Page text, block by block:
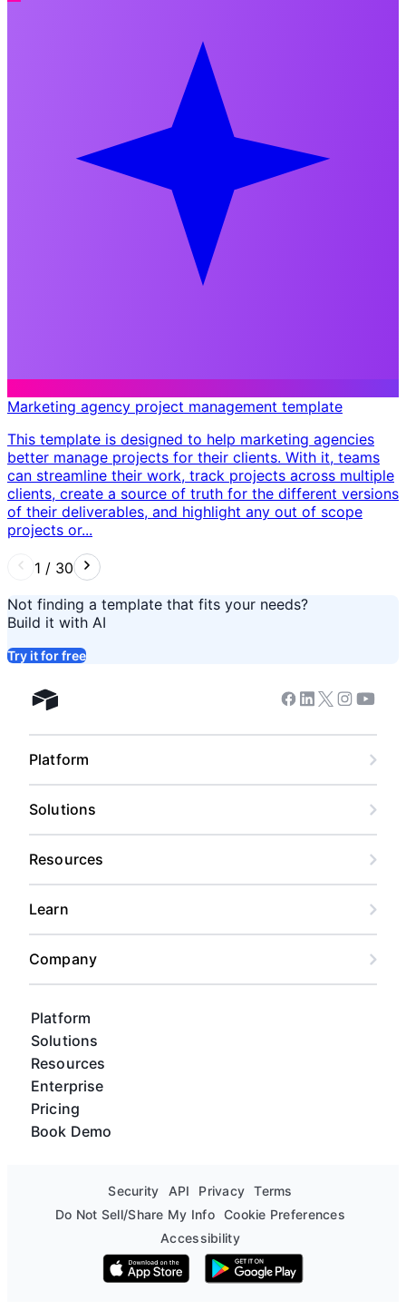
Marketing agency project management template
This template is designed to help marketing agencies
better manage projects for their clients. With it, teams
can streamline their work, track projects across multiple
clients, create a source of truth for the different versions
of their deliverables, and highlight any out of scope
projects or...
1 / 30
Not finding a template that fits your needs?
Build it with AI
Try it for free
Airtable home
Platform
Solutions
Resources
Enterprise
Pricing
Book Demo
Facebook
Linkedin
Twitter
Instagram
Platform
Solutions
Resources
Learn
Company
Security API Privacy
Terms
Do Not Sell/Share My Info Cookie Preferences
Accessibility
Download on the App Store
Get it on Google Play